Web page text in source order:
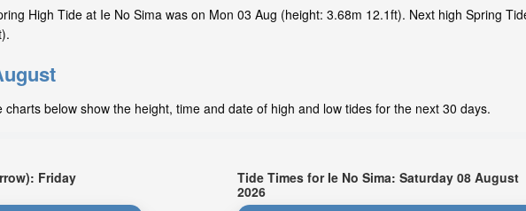
High Tide at Ie No Sima was on Mon 03 Aug (height: 3.68m 12.1ft). Next high Spring
below show the height, time and date of high and low tides for the next 30 days.
Friday
Tide Times for Ie No Sima: Saturday 08 August
2026